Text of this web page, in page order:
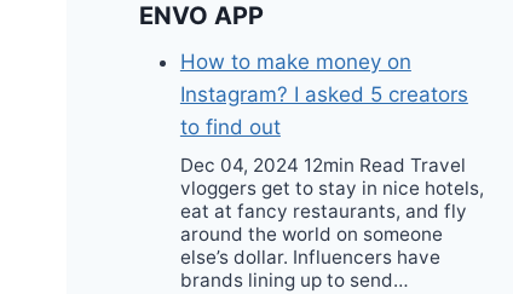
ENVO APP
How to make money on
Instagram? I asked 5 creators
to find out
Dec 04, 2024 12min Read Travel
vloggers get to stay in nice hotels,
eat at fancy restaurants, and fly
around the world on someone
else’s dollar. Influencers have
brands lining up to send…